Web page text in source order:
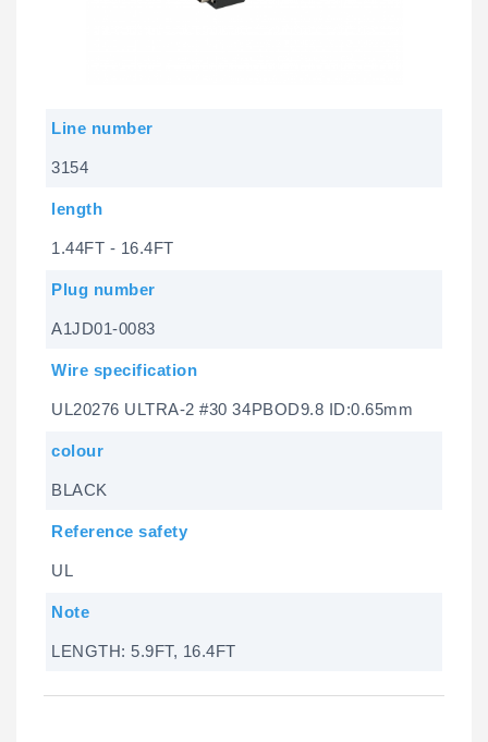
Line number
3154
length
1.44FT - 16.4FT
Plug number
A1JD01-0083
Wire specification
UL20276 ULTRA-2 #30 34PBOD9.8 ID:0.65mm
colour
BLACK
Reference safety
UL
Note
LENGTH: 5.9FT, 16.4FT